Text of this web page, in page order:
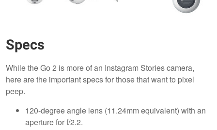
Specs
While the Go 2 is more of an Instagram Stories camera,
here are the important specs for those that want to pixel
peep.
120-degree angle lens (11.24mm equivalent) with an
aperture for f/2.2.